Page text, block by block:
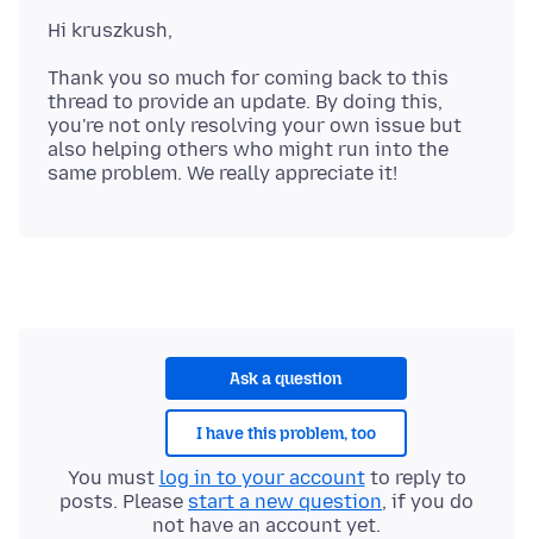
Thank you so much for coming back to this
thread to provide an update. By doing this,
you're not only resolving your own issue but
also helping others who might run into the
Ask a question
I have this problem, too
You must log in to your accountto reply to
posts. Please start a new question, if you do
not have an account yet.